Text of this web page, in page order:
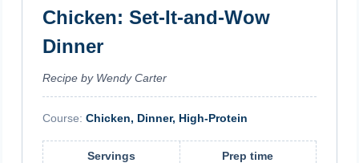
Chicken: Set-It-and-Wow
Dinner
Recipe by Wendy Carter
Course:Chicken, Dinner, High-Protein
Servings
Prep time